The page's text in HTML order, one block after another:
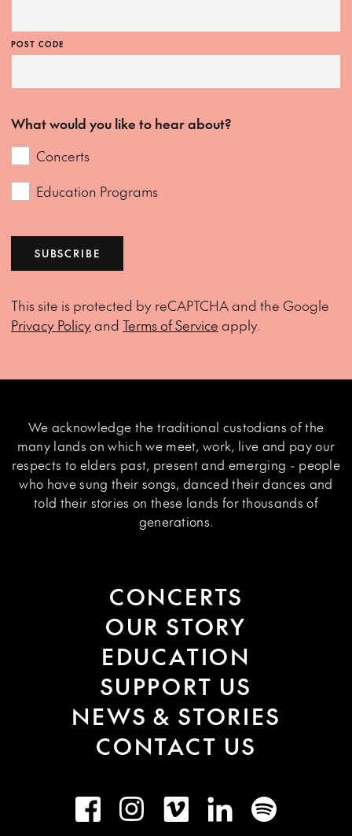
POST CODE
What would you like to hear about?
Concerts
Education Programs
SUBSCRIBE
This site is protected by reCAPTCHA and the Google
Privacy Policyand Terms of Service apply.
We acknowledge the traditional custodians of the
many lands on which we meet, work, live and pay our
respects to elders past, present and emerging - people
who have sung their songs, danced their dances and
told their stories on these lands for thousands of
generations.
CONCERTS
OUR STORY
EDUCATION
SUPPORT US
NEWS & STORIES
CONTACT US
FacebookInstagramVimeo LinkedInSpotify